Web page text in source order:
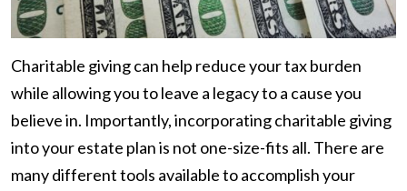
Charitable giving can help reduce your tax burden
while allowing you to leave a legacy to a cause you
believe in. Importantly, incorporating charitable giving
into your estate plan is not one-size-fits all. There are
many different tools available to accomplish your